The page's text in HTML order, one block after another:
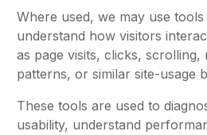
Where used, we may use
understand how visitors
as page visits, clicks,
patterns, or similar site-usage
These tools are used to
usability, understand